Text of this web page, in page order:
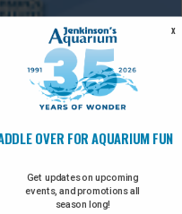
Get updates on upcoming
events, and promotions all
season long!
OVER FOR AQUARIUM FUN
X